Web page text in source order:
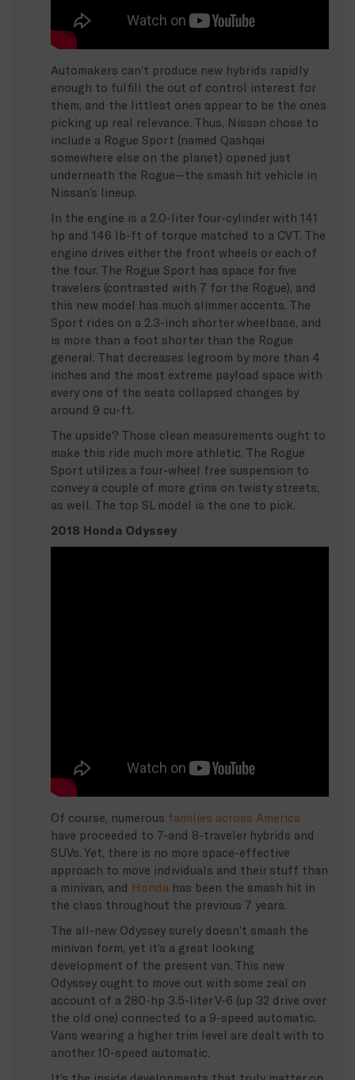
Automakers can’t produce new hybrids rapidly
enough to fulfill the out of control interest for
them, and the littlest ones appear to be the ones
picking up real relevance. Thus, Nissan chose to
include a Rogue Sport (named Qashqai
somewhere else on the planet) opened just
underneath the Rogue—the smash hit vehicle in
Nissan’s lineup.
In the engine is a 2.0-liter four-cylinder with 141
hp and 146 lb-ft of torque matched to a CVT. The
engine drives either the front wheels or each of
the four. The Rogue Sport has space for five
travelers (contrasted with 7 for the Rogue), and
this new model has much slimmer accents. The
Sport rides on a 2.3-inch shorter wheelbase, and
is more than a foot shorter than the Rogue
general. That decreases legroom by more than 4
inches and the most extreme payload space with
every one of the seats collapsed changes by
around 9 cu-ft.
The upside? Those clean measurements ought to
make this ride much more athletic. The Rogue
Sport utilizes a four-wheel free suspension to
convey a couple of more grins on twisty streets,
as well. The top SL model is the one to pick.
2018 Honda Odyssey
Of course, numerous families across America
have proceeded to 7-and 8-traveler hybrids and
SUVs. Yet, there is no more space-effective
approach to move individuals and their stuff than
a minivan, and Honda has been the smash hit in
the class throughout the previous 7 years.
The all-new Odyssey surely doesn’t smash the
minivan form, yet it’s a great looking
development of the present van. This new
Odyssey ought to move out with some zeal on
account of a 280-hp 3.5-liter V-6 (up 32 drive over
the old one) connected to a 9-speed automatic.
Vans wearing a higher trim level are dealt with to
another 10-speed automatic.